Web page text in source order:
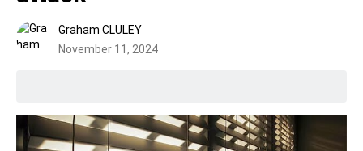
Graham CLULEY
November 11, 2024